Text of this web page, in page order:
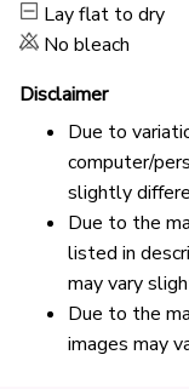
Lay flat to dry
No bleach
Disclaimer
Due to
computer/
slightly
Due to the
listed in
may vary
Due to the
images may